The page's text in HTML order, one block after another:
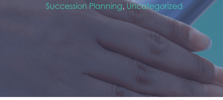
Succession Planning, Uncategorized